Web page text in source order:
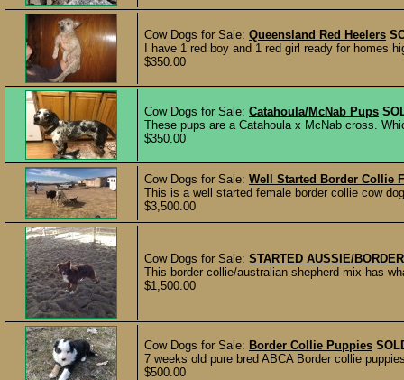
Cow Dogs for Sale: Queensland Red Heelers
I have 1 red boy and 1 red girl ready for homes
$350.00
Cow Dogs for Sale: Catahoula/McNab Pups
These pups are a Catahoula x McNab cross.
$350.00
Cow Dogs for Sale: Well Started Border Collie
This is a well started female border collie cow
$3,500.00
Cow Dogs for Sale: STARTED AUSSIE/
This border collie/australian shepherd mix has
$1,500.00
Cow Dogs for Sale: Border Collie Puppies
7 weeks old pure bred ABCA Border collie
$500.00